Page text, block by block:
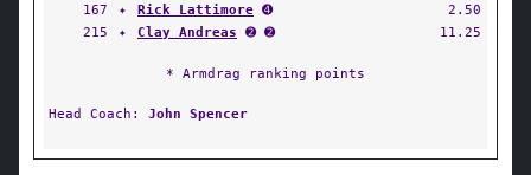
167
✦ Rick Lattimore ➍
2.50
215
✦ Clay Andreas ➋ ➋ 11.25
* Armdrag ranking points
Head Coach: John Spencer